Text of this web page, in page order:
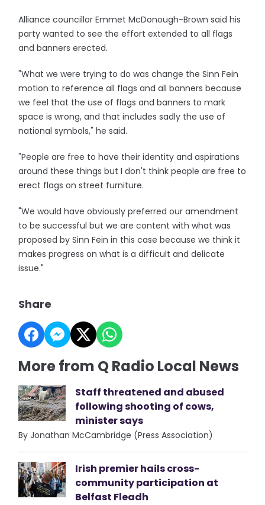
Alliance councillor Emmet McDonough-Brown said his
party wanted to see the effort extended to all flags
and banners erected.
"What we were trying to do was change the Sinn Fein
motion to reference all flags and all banners because
we feel that the use of flags and banners to mark
space is wrong, and that includes sadly the use of
national symbols," he said.
"People are free to have their identity and aspirations
around these things but I don't think people are free to
erect flags on street furniture.
"We would have obviously preferred our amendment
to be successful but we are content with what was
proposed by Sinn Fein in this case because we think it
makes progress on what is a difficult and delicate
issue."
Share
More from Q Radio Local News
Staff threatened and abused
following shooting of cows,
minister says
By Jonathan McCambridge (Press Association)
Irish premier hails cross-
community participation at
Belfast Fleadh